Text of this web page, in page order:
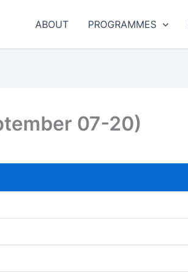
ABOUT PROGRAMMES
07-20)